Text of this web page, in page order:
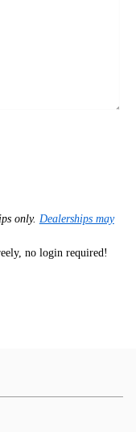
only. Dealerships may
no login required!